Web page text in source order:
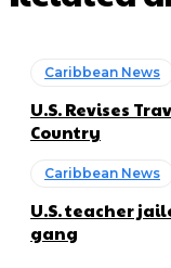
Caribbean News
U.S. Revises
Country
Caribbean News
U.S. teacher
gang